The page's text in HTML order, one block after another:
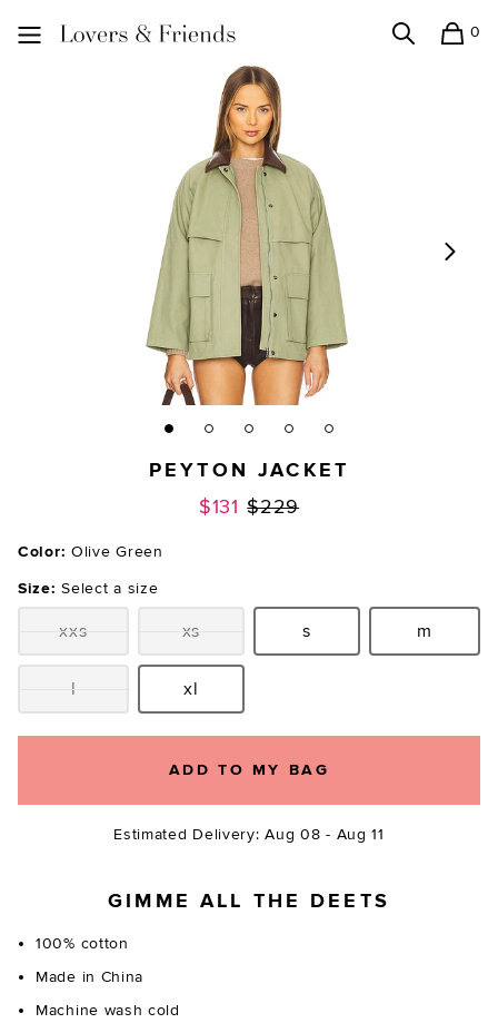
0
PEYTON JACKET
$131 Previous price:
$229
Color: Olive Green
Size: Select a size
Size:xxs Size:
xs Size:
s Size:m
Size:l Size:xl
ADD TO MY BAG
Estimated Delivery: Aug 08 - Aug 11
GIMME ALL THE DEETS
100% cotton
Made in China
Machine wash cold